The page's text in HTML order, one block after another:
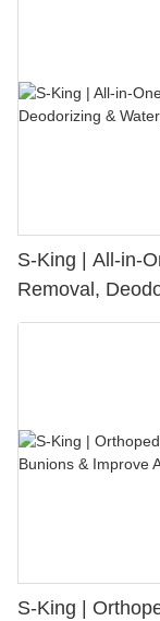
S-King | All-in-
Removal,
S-King |